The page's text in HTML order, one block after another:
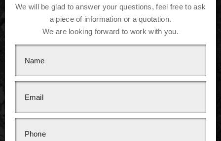
We will be glad to answer your questions, feel free to ask
a piece of information or a quotation.
We are looking forward to work with you.